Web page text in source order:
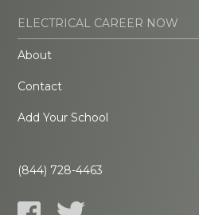
ELECTRICAL CAREER NOW
About
Contact
Add Your School
(844) 728-4463